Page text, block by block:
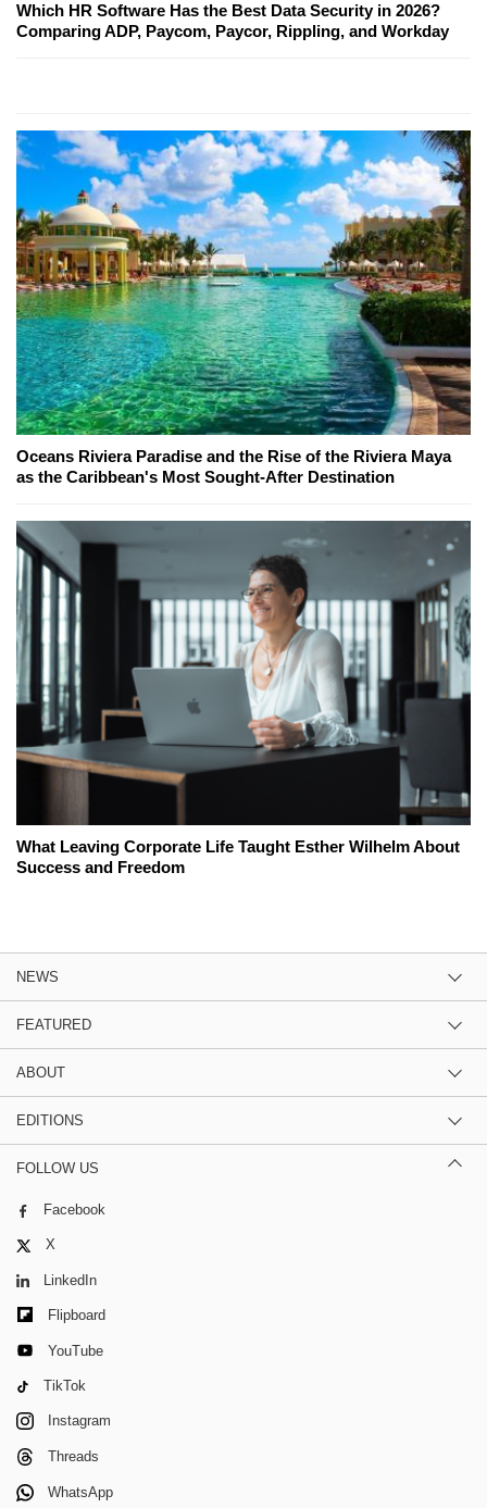
Which HR Software Has the Best Data Security in 2026?
Comparing ADP, Paycom, Paycor, Rippling, and Workday
Oceans Riviera Paradise and the Rise of the Riviera Maya
as the Caribbean's Most Sought-After Destination
What Leaving Corporate Life Taught Esther Wilhelm About
Success and Freedom
NEWS
FEATURED
ABOUT
EDITIONS
FOLLOW US
Facebook
X
LinkedIn
Flipboard
YouTube
TikTok
Instagram
Threads
WhatsApp